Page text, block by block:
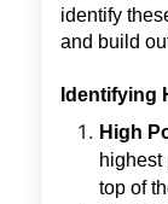
identify
and build
Identifying
High
highest
top of